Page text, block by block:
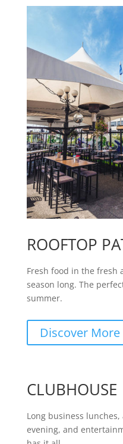
ROOFTOP
Fresh food in the fresh
season long. The
summer.
Discover More
CLUBHOUSE
Long business
evening, and